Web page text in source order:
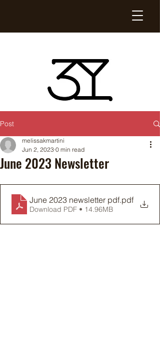
Post
June 2023 Newsletter
melissakmartini
Jun 2, 2023 0 min read
June 2023 newsletter pdf.pdf
Download PDF • 14.96MB